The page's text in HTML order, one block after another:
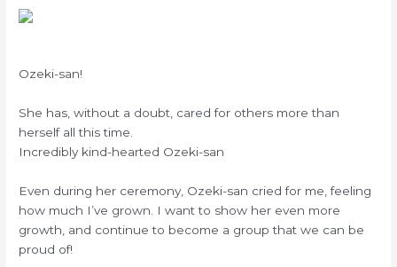
Ozeki-san!
She has, without a doubt, cared for others more than
herself all this time.
Incredibly kind-hearted Ozeki-san
Even during her ceremony, Ozeki-san cried for me, feeling
how much I’ve grown. I want to show her even more
growth, and continue to become a group that we can be
proud of!